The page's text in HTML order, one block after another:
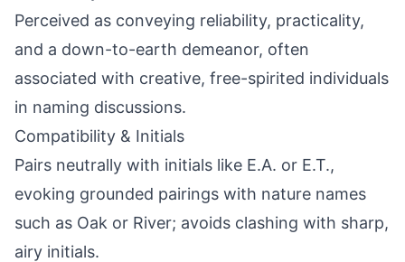
Perceived as conveying reliability, practicality,
and a down-to-earth demeanor, often
associated with creative, free-spirited individuals
in naming discussions.
Compatibility & Initials
Pairs neutrally with initials like E.A. or E.T.,
evoking grounded pairings with nature names
such as Oak or River; avoids clashing with sharp,
airy initials.